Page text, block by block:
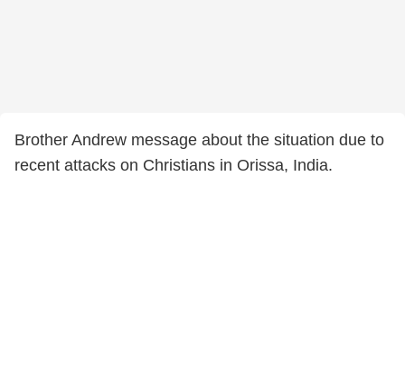
Brother Andrew message about the situation due to
recent attacks on Christians in Orissa, India.